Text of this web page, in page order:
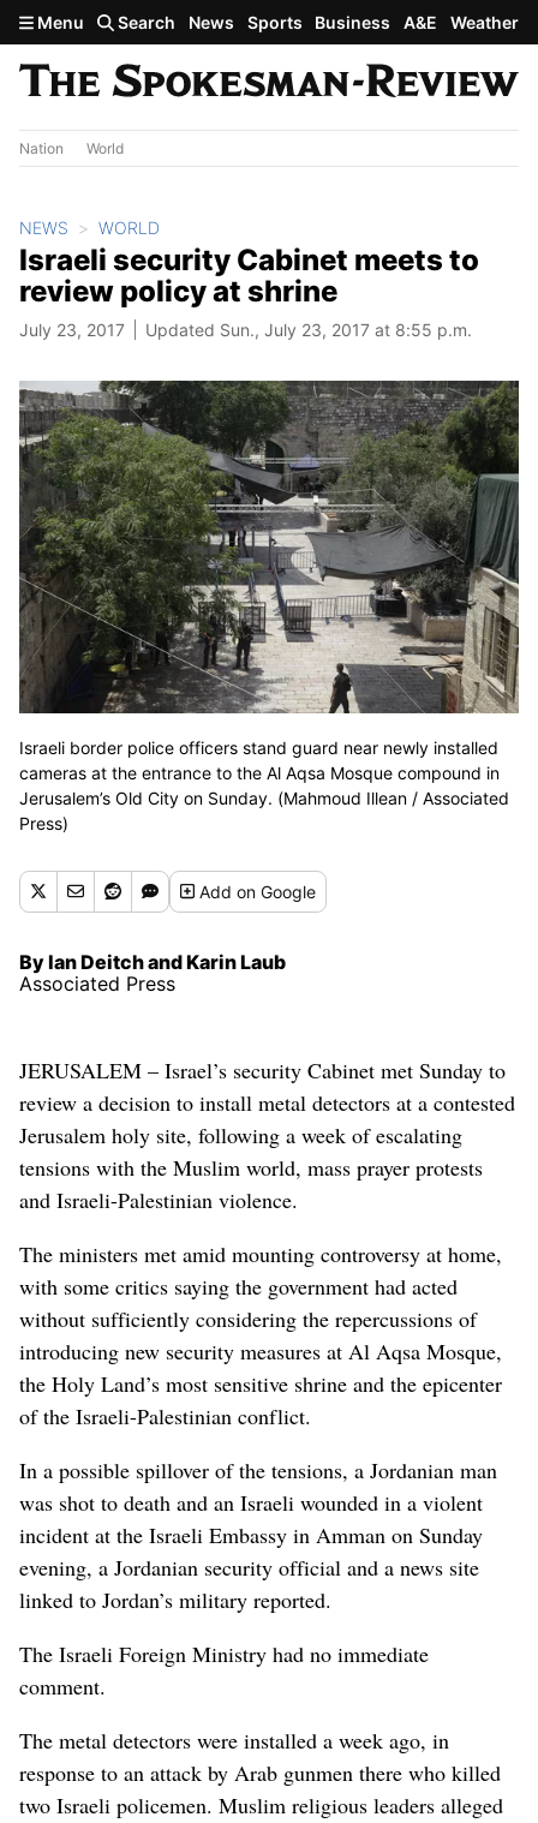
Skip to main content
Menu Search News Sports Business A&E Weather
Nation World
NEWS WORLD
Israeli security Cabinet meets to
review policy at shrine
July 23, 2017 Updated Sun., July 23, 2017 at 8:55 p.m.
Israeli border police officers stand guard near newly installed
cameras at the entrance to the Al Aqsa Mosque compound in
Jerusalem’s Old City on Sunday. (Mahmoud Illean / Associated
Press)
Addon Google
By Ian Deitch and Karin Laub
Associated Press
JERUSALEM – Israel’s security Cabinet met Sunday to
review a decision to install metal detectors at a contested
Jerusalem holy site, following a week of escalating
tensions with the Muslim world, mass prayer protests
and Israeli-Palestinian violence.
The ministers met amid mounting controversy at home,
with some critics saying the government had acted
without sufficiently considering the repercussions of
introducing new security measures at Al Aqsa Mosque,
the Holy Land’s most sensitive shrine and the epicenter
of the Israeli-Palestinian conflict.
In a possible spillover of the tensions, a Jordanian man
was shot to death and an Israeli wounded in a violent
incident at the Israeli Embassy in Amman on Sunday
evening, a Jordanian security official and a news site
linked to Jordan’s military reported.
The Israeli Foreign Ministry had no immediate
comment.
The metal detectors were installed a week ago, in
response to an attack by Arab gunmen there who killed
two Israeli policemen. Muslim religious leaders alleged